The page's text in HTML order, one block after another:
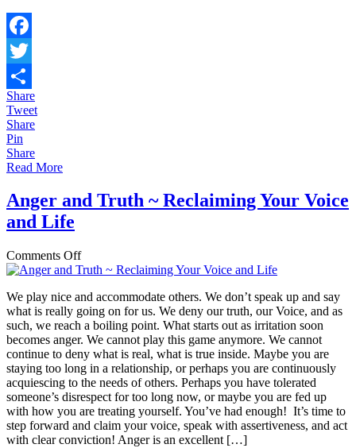
Facebook
Twitter
Share
Share
Tweet
Share
Pin
Share
Read More
Anger and Truth ~ Reclaiming Your Voice
and Life
Comments Offon
Anger
Truth
~
Reclaiming
Your
Voice
and
Life
We play nice and accommodate others. We don’t speak up and say
what is really going on for us. We deny our truth, our Voice, and as
such, we reach a boiling point. What starts out as irritation soon
becomes anger. We cannot play this game anymore. We cannot
continue to deny what is real, what is true inside. Maybe you are
staying too long in a relationship, or perhaps you are continuously
acquiescing to the needs of others. Perhaps you have tolerated
someone’s disrespect for too long now, or maybe you are fed up
with how you are treating yourself. You’ve had enough! It’s time to
step forward and claim your voice, speak with assertiveness, and act
with clear conviction! Anger is an excellent […]